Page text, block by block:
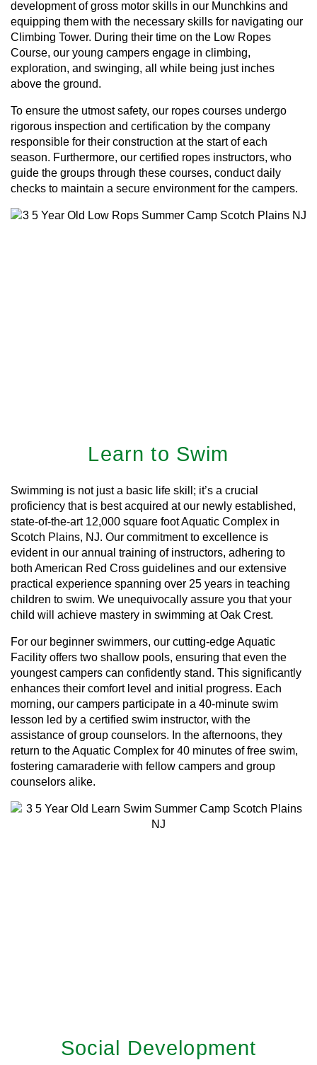
development of gross motor skills in our Munchkins and
equipping them with the necessary skills for navigating our
Climbing Tower. During their time on the Low Ropes
Course, our young campers engage in climbing,
exploration, and swinging, all while being just inches
above the ground.
To ensure the utmost safety, our ropes courses undergo
rigorous inspection and certification by the company
responsible for their construction at the start of each
season. Furthermore, our certified ropes instructors, who
guide the groups through these courses, conduct daily
checks to maintain a secure environment for the campers.
Learn to Swim
Swimming is not just a basic life skill; it’s a crucial
proficiency that is best acquired at our newly established,
state-of-the-art 12,000 square foot Aquatic Complex in
Scotch Plains, NJ. Our commitment to excellence is
evident in our annual training of instructors, adhering to
both American Red Cross guidelines and our extensive
practical experience spanning over 25 years in teaching
children to swim. We unequivocally assure you that your
child will achieve mastery in swimming at Oak Crest.
For our beginner swimmers, our cutting-edge Aquatic
Facility offers two shallow pools, ensuring that even the
youngest campers can confidently stand. This significantly
enhances their comfort level and initial progress. Each
morning, our campers participate in a 40-minute swim
lesson led by a certified swim instructor, with the
assistance of group counselors. In the afternoons, they
return to the Aquatic Complex for 40 minutes of free swim,
fostering camaraderie with fellow campers and group
counselors alike.
Social Development